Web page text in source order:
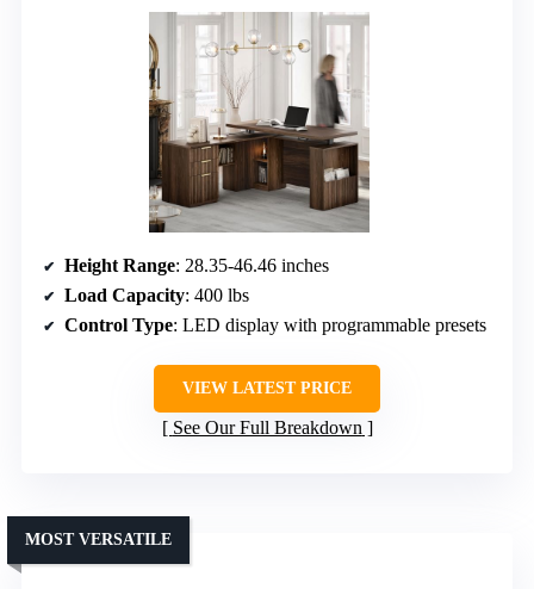
Height Range: 28.35-46.46 inches
Load Capacity: 400 lbs
Control Type: LED display with programmable presets
VIEW LATEST PRICE
See Our Full Breakdown
MOST VERSATILE